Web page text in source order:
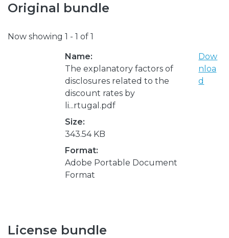
Original bundle
Now showing 1 - 1 of 1
Name:
The explanatory factors of
disclosures related to the
discount rates by
li...rtugal.pdf
Size:
343.54 KB
Format:
Adobe Portable Document
Format
Dow
nloa
d
License bundle